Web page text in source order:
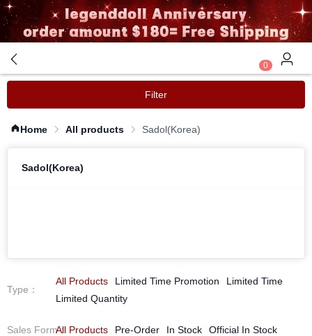
0
Filter
Home All products Sadol(Korea)
Sadol(Korea)
Type ：
All Products Limited Time Promotion
Limited Time
Limited Quantity
Sales Form：
All Products Pre-Order In Stock Official In Stock